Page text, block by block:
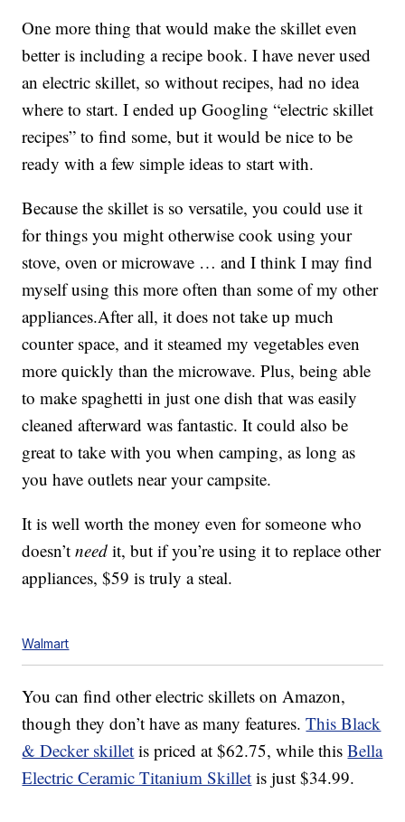
One more thing that would make the skillet even
better is including a recipe book. I have never used
an electric skillet, so without recipes, had no idea
where to start. I ended up Googling “electric skillet
recipes” to find some, but it would be nice to be
ready with a few simple ideas to start with.
Because the skillet is so versatile, you could use it
for things you might otherwise cook using your
stove, oven or microwave … and I think I may find
myself using this more often than some of my other
appliances.After all, it does not take up much
counter space, and it steamed my vegetables even
more quickly than the microwave. Plus, being able
to make spaghetti in just one dish that was easily
cleaned afterward was fantastic. It could also be
great to take with you when camping, as long as
you have outlets near your campsite.
It is well worth the money even for someone who
doesn’tneed it, but if you’re using it to replace other
appliances, $59 is truly a steal.
Walmart
You can find other electric skillets on Amazon,
though they don’t have as many features.This Black
& Decker skillet is priced at $62.75, while thisBella
Electric Ceramic Titanium Skillet is just $34.99.